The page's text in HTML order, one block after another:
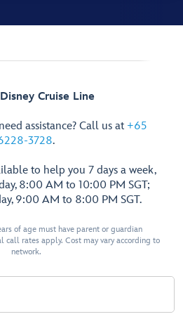
Cruise Line
assistance? Call us at +65
3728.
to help you 7 days a week,
8:00 AM to 10:00 PM SGT;
9:00 AM to 8:00 PM SGT.
of age must have parent or guardian
call rates apply. Cost may vary according to
network.